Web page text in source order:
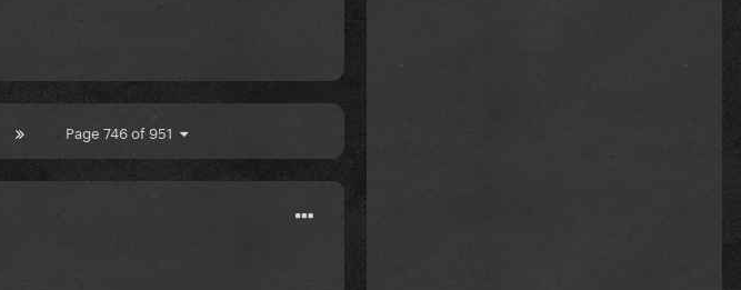
Page 746 of 951